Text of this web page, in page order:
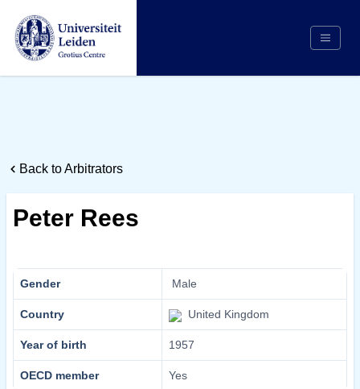
Institutions
About Us
Back to Arbitrators
Peter Rees
Gender Male
Country United Kingdom
Year of birth 1957
OECD member Yes